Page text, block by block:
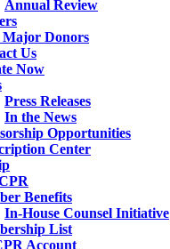
Annual Review
Major Donors
Us
Now
Press Releases
In the News
Opportunities
Center
Benefits
In-House Counsel Initiative
List
Account